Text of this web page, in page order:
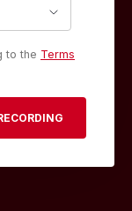
to the Terms